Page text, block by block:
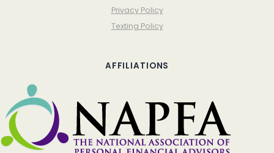
Privacy Policy
Texting Policy
AFFILIATIONS